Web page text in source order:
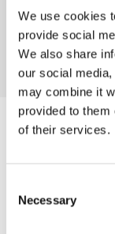
We use cookies
provide social
We also share
our social
may combine it
provided to them
of their services.
Selection
Necessary
Articles